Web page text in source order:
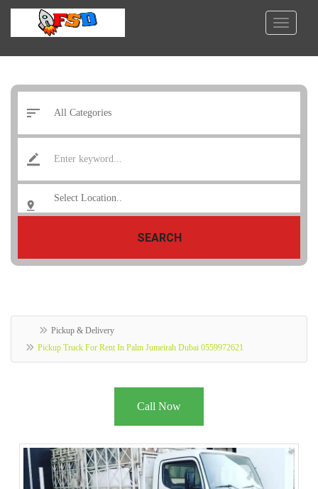
SEARCH
Pickup & Delivery
Pickup Truck For Rent In Palm Jumeirah Dubai 0559972621
Call Now